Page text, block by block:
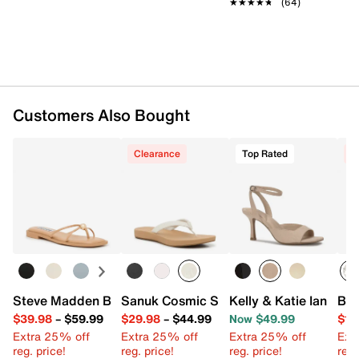
Customers Also Bought
Steve Madden Bermuda Sandal
$39.98– $59.99
Extra 25% off
reg. price!
Clearance
Sanuk Cosmic Shore Flip Flop
$29.98– $44.99
Extra 25% off
reg. price!
Top Rated
Kelly & Katie Ianna
Now $49.99
Extra 25% off
reg. price!